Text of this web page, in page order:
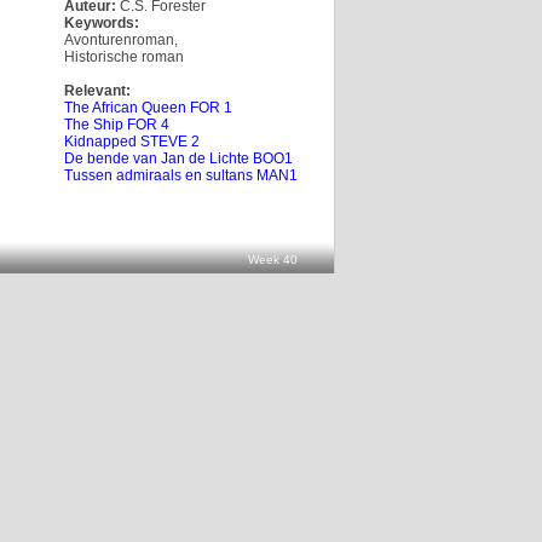
Auteur: C.S. Forester
Keywords:
Avonturenroman,
Historische roman
Relevant:
The African Queen FOR 1
The Ship FOR 4
Kidnapped STEVE 2
De bende van Jan de Lichte BOO1
Tussen admiraals en sultans MAN1
Week 40